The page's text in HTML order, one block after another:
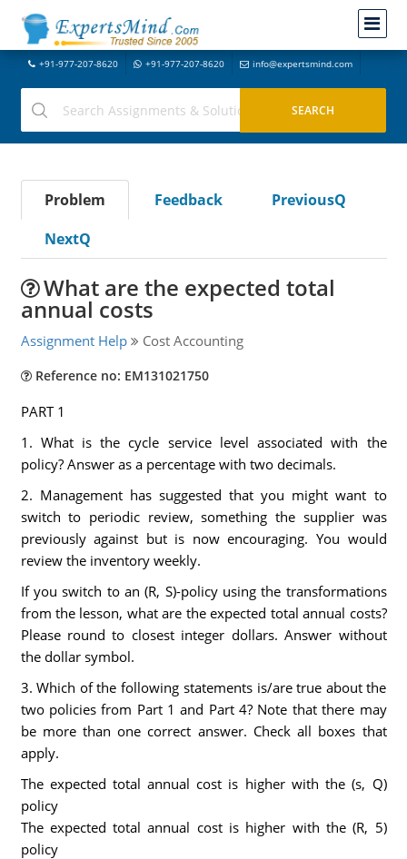
+91-977-207-8620 +91-977-207-8620 info@expertsmind.com
Problem Feedback
PreviousQ
NextQ
What are the expected total
annual costs
Assignment Help Cost Accounting
Reference no: EM131021750
PART 1
1. What is the cycle service level associated with the
policy? Answer as a percentage with two decimals.
2. Management has suggested that you might want to
switch to periodic review, something the supplier was
previously against but is now encouraging. You would
review the inventory weekly.
If you switch to an (R, S)-policy using the transformations
from the lesson, what are the expected total annual costs?
Please round to closest integer dollars. Answer without
the dollar symbol.
3. Which of the following statements is/are true about the
two policies from Part 1 and Part 4? Note that there may
be more than one correct answer. Check all boxes that
apply.
The expected total annual cost is higher with the (s, Q)
policy
The expected total annual cost is higher with the (R, 5)
policy